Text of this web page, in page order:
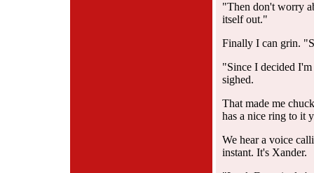
"Then don't worry
itself out."
Finally I can grin.
"Since I decided
sighed.
That made me
has a nice ring to it
We hear a voice
instant. It's Xander.